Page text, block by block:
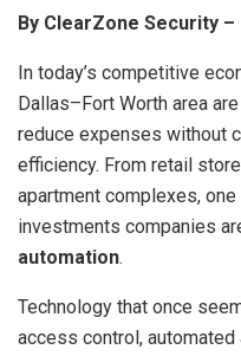
By ClearZone Security –
In today’s competitive
Dallas–Fort Worth area
reduce expenses without
efficiency. From retail
apartment complexes,
investments companies
automation.
Technology that once
access control,